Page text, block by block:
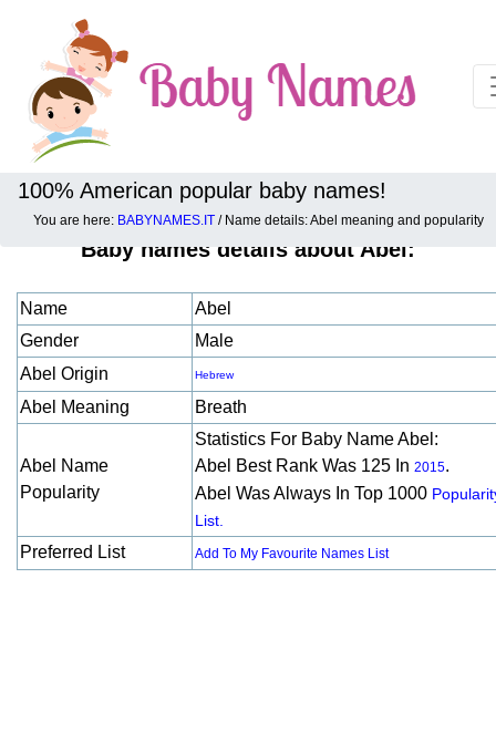
100% American popular baby names!
You are here: BABYNAMES.IT / Name details: Abel meaning and popularity
Baby names details about Abel:
Name
Abel
Gender
Male
Abel Origin
Hebrew
Abel Meaning Breath
Abel Name
Popularity
Statistics For Baby Name Abel:
Abel Best Rank Was 125 In 2015.
Abel Was Always In Top 1000
List.
Preferred List Add To My Favourite Names List